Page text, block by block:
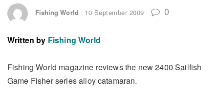
Fishing World 10 September 2009 0
Written by Fishing World
Fishing World magazine reviews the new 2400 Sailfish
Game Fisher series alloy catamaran.